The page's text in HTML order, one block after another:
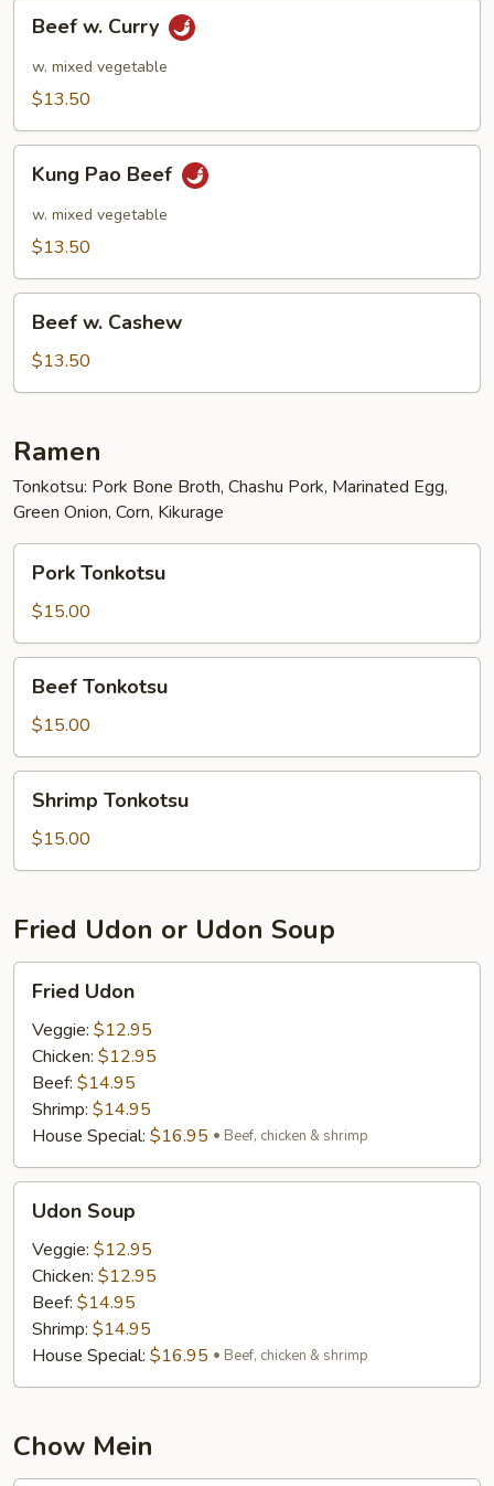
Curry
Beef w. Curry
w. mixed vegetable
$13.50
Pao
Beef
Kung Pao Beef
w. mixed vegetable
$13.50
Cashew
Beef w. Cashew
$13.50
Ramen
Tonkotsu: Pork Bone Broth, Chashu Pork, Marinated Egg,
Green Onion, Corn, Kikurage
Tonkotsu
Pork Tonkotsu
$15.00
Tonkotsu
Beef Tonkotsu
$15.00
Tonkotsu
Shrimp Tonkotsu
$15.00
Fried Udon or Udon Soup
Udon
Fried Udon
Veggie: $12.95
Chicken: $12.95
Beef: $14.95
Shrimp: $14.95
House Special: $16.95 Beef, chicken & shrimp
Soup
Udon Soup
Veggie: $12.95
Chicken: $12.95
Beef: $14.95
Shrimp: $14.95
House Special: $16.95 Beef, chicken & shrimp
Chow Mein